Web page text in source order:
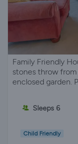
Family Friendly
stones throw
enclosed garden.
Sleeps 6
Child Friendly